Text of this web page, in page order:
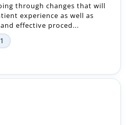
through changes that will
experience as well as
effective proced...